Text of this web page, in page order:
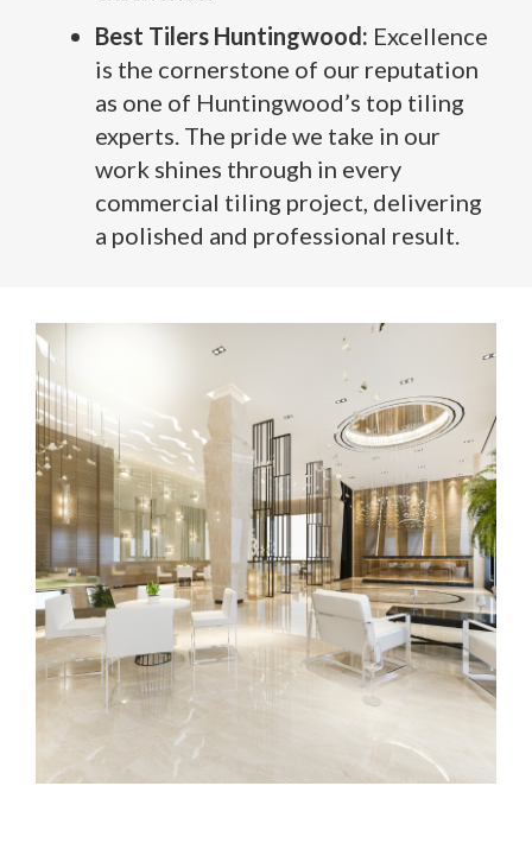
Best Tilers Huntingwood: Excellence
is the cornerstone of our reputation
as one of Huntingwood’s top tiling
experts. The pride we take in our
work shines through in every
commercial tiling project, delivering
a polished and professional result.